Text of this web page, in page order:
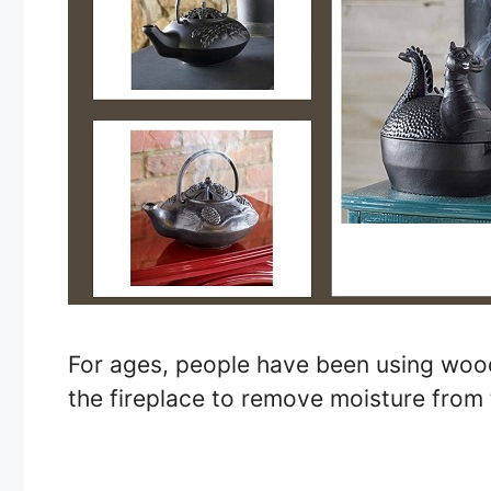
For ages, people have been using
the fireplace to remove moisture